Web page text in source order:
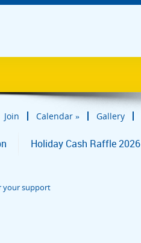
Join Calendar » Gallery
Holiday Cash Raffle 2026
your support